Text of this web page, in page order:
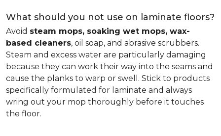
What should you not use on laminate floors?
Avoid steam mops, soaking wet mops, wax-
based cleaners, oil soap, and abrasive scrubbers.
Steam and excess water are particularly damaging
because they can work their way into the seams and
cause the planks to warp or swell. Stick to products
specifically formulated for laminate and always
wring out your mop thoroughly before it touches
the floor.